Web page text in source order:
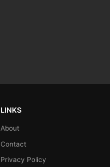
LINKS
About
Contact
Privacy Policy